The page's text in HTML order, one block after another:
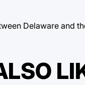
Delaware and